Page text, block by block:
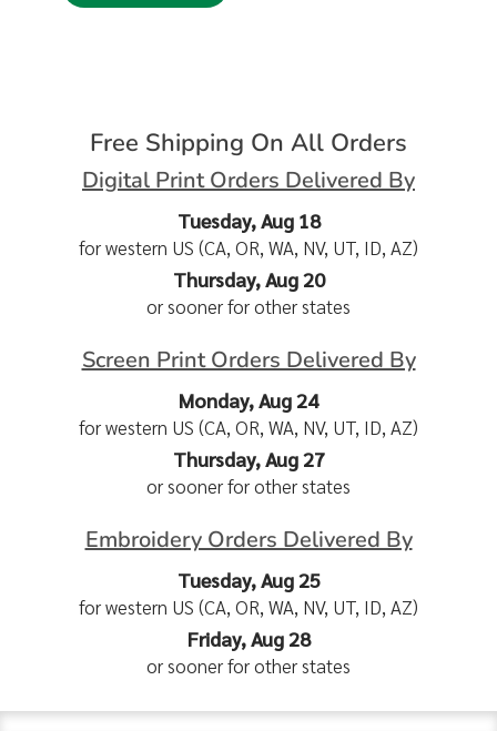
Free Shipping On All Orders
Digital Print Orders Delivered By
Tuesday, Aug 18
for western US (CA, OR, WA, NV, UT, ID, AZ)
Thursday, Aug 20
or sooner for other states
Screen Print Orders Delivered By
Monday, Aug 24
for western US (CA, OR, WA, NV, UT, ID, AZ)
Thursday, Aug 27
or sooner for other states
Embroidery Orders Delivered By
Tuesday, Aug 25
for western US (CA, OR, WA, NV, UT, ID, AZ)
Friday, Aug 28
or sooner for other states